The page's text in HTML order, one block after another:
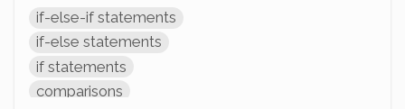
if-else-if statements
if-else statements
if statements
comparisons